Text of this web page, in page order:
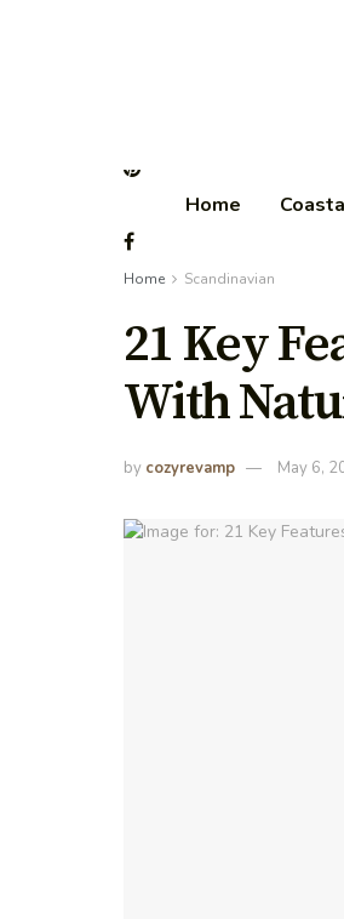
Home
Home Scandinavian
21 Key
With
by cozyrevamp May 6,